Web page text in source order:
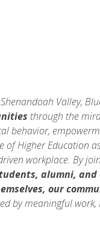
Valley,
through the
behavior,
of Higher Education
workplace. By
alumni,
our
by meaningful work,